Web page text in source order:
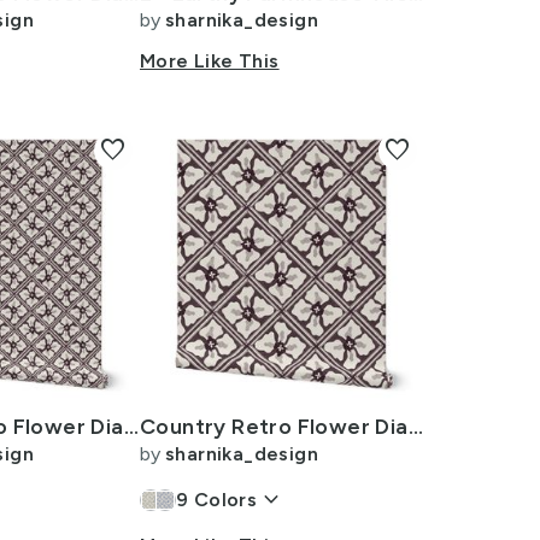
by sharnika_design
More Like This
Country Retro Flower Diamond Lattice Tile -L 12i- Plum Noir Dark
favorite
Country Retro Flower Diamond Lattice Tile -XL 24i- Plum Noir Dark
by sharnika_design
9 Colors keyboard_arrow_down
favorite